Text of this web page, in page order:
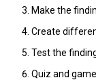
Make the
Create
Test the
Quiz and